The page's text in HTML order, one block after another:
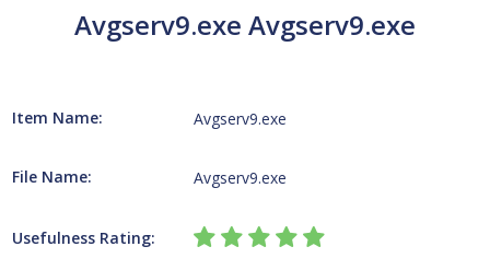
Avgserv9.exe Avgserv9.exe
Item Name: Avgserv9.exe
File Name: Avgserv9.exe
Usefulness Rating: